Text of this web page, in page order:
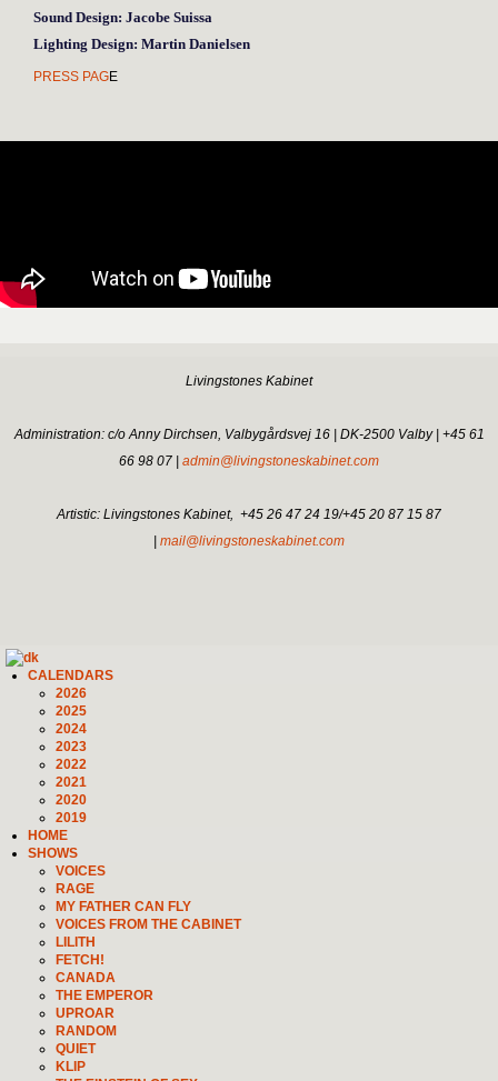
Sound Design: Jacobe Suissa
Lighting Design: Martin Danielsen
PRESS PAGE
Livingstones Kabinet
Administration: c/o Anny Dirchsen, Valbygårdsvej 16 | DK-2500 Valby | +45 61
66 98 07 | admin@livingstoneskabinet.com
Artistic: Livingstones Kabinet, +45 26 47 24 19/+45 20 87 15 87
| mail@livingstoneskabinet.com
CALENDARS
2026
2025
2024
2023
2022
2021
2020
2019
HOME
SHOWS
VOICES
RAGE
MY FATHER CAN FLY
VOICES FROM THE CABINET
LILITH
FETCH!
CANADA
THE EMPEROR
UPROAR
RANDOM
QUIET
KLIP